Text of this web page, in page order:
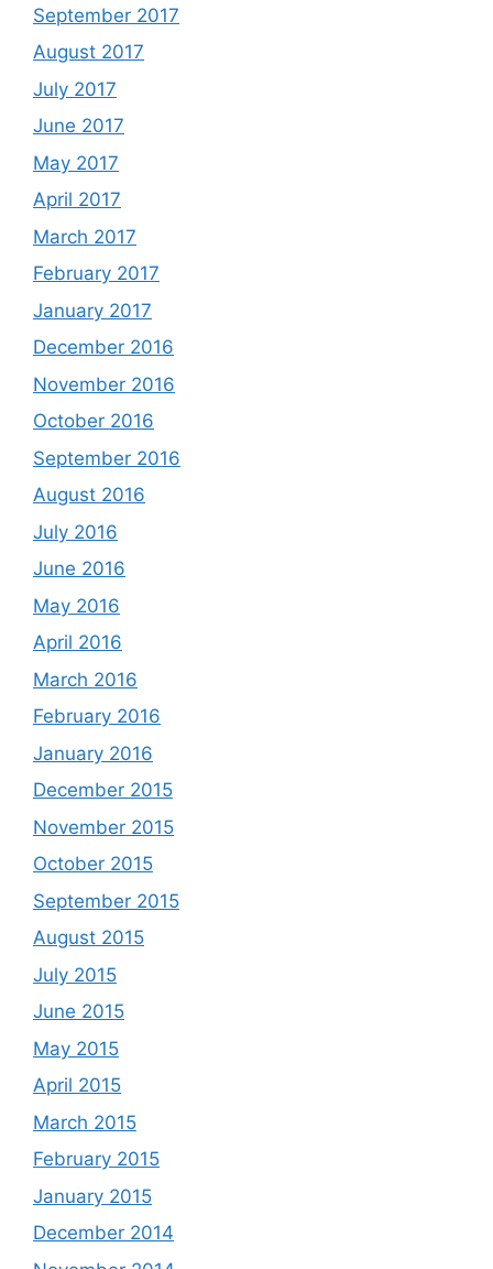
September 2017
August 2017
July 2017
June 2017
May 2017
April 2017
March 2017
February 2017
January 2017
December 2016
November 2016
October 2016
September 2016
August 2016
July 2016
June 2016
May 2016
April 2016
March 2016
February 2016
January 2016
December 2015
November 2015
October 2015
September 2015
August 2015
July 2015
June 2015
May 2015
April 2015
March 2015
February 2015
January 2015
December 2014